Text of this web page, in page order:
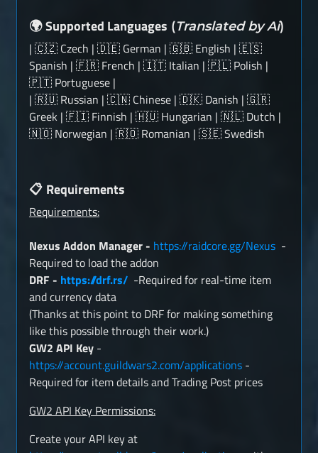
🌍Supported Languages (Translated by Ai)
| 🇨🇿 Czech | 🇩🇪 German | 🇬🇧 English | 🇪🇸
Spanish | 🇫🇷 French | 🇮🇹 Italian | 🇵🇱 Polish |
🇵🇹 Portuguese |
| 🇷🇺 Russian | 🇨🇳 Chinese | 🇩🇰 Danish | 🇬🇷
Greek | 🇫🇮 Finnish | 🇭🇺 Hungarian | 🇳🇱 Dutch |
🇳🇴 Norwegian | 🇷🇴 Romanian | 🇸🇪 Swedish
📋 Requirements
Requirements:
Nexus Addon Manager - https://raidcore.gg/Nexus -
Required to load the addon
DRF - https://drf.rs/ -Required for real-time item
and currency data
(Thanks at this point to DRF for making something
like this possible through their work.)
GW2 API Key -
https://account.guildwars2.com/applications -
Required for item details and Trading Post prices
GW2 API Key Permissions:
Create your API key at